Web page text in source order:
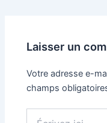
Laisser un
Votre adresse e-
champs